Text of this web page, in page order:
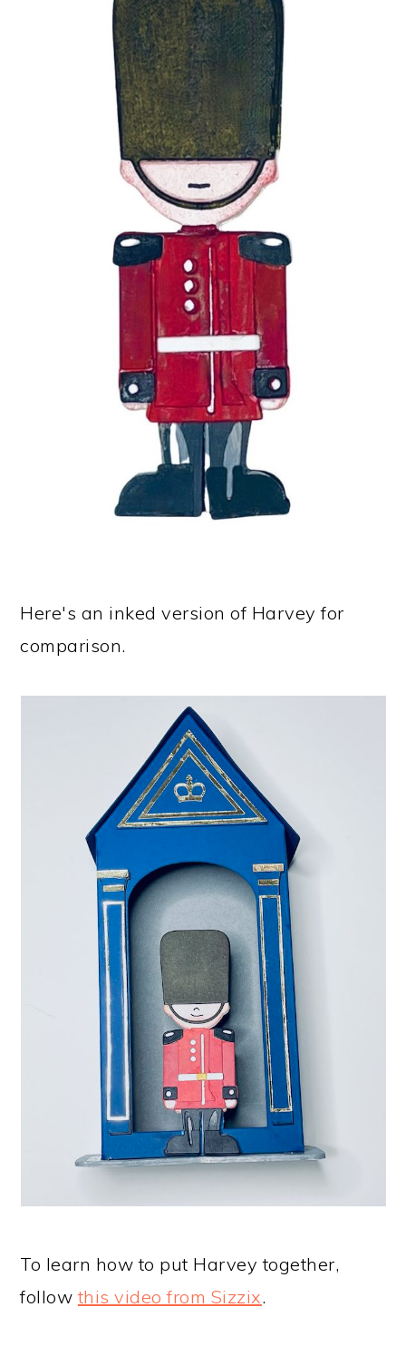
Here's an inked version of Harvey for
comparison.
To learn how to put Harvey together,
followthis video from Sizzix.